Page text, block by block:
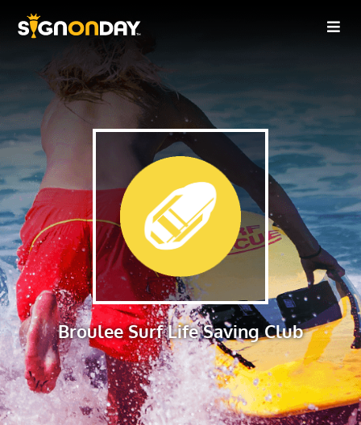
Broulee Surf Life Saving Club